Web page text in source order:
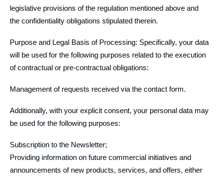
legislative provisions of the regulation mentioned above and
the confidentiality obligations stipulated therein.
Purpose and Legal Basis of Processing: Specifically, your data
will be used for the following purposes related to the execution
of contractual or pre-contractual obligations:
Management of requests received via the contact form.
Additionally, with your explicit consent, your personal data may
be used for the following purposes:
Subscription to the Newsletter;
Providing information on future commercial initiatives and
announcements of new products, services, and offers, either